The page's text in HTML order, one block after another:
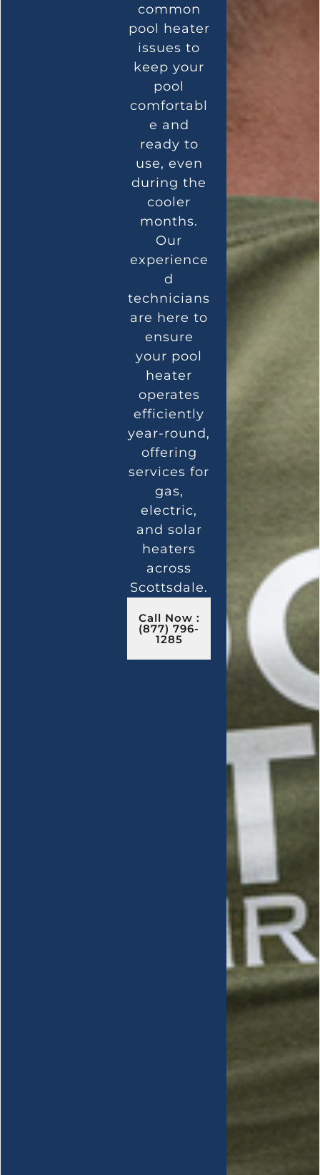
common
pool heater
issues to
keep your
pool
comfortabl
e and
ready to
use, even
during the
cooler
months.
Our
experience
d
technicians
are here to
ensure
your pool
heater
operates
efficiently
year-round,
offering
services for
gas,
electric,
and solar
heaters
across
Scottsdale.
Call Now :
(877) 796-
1285